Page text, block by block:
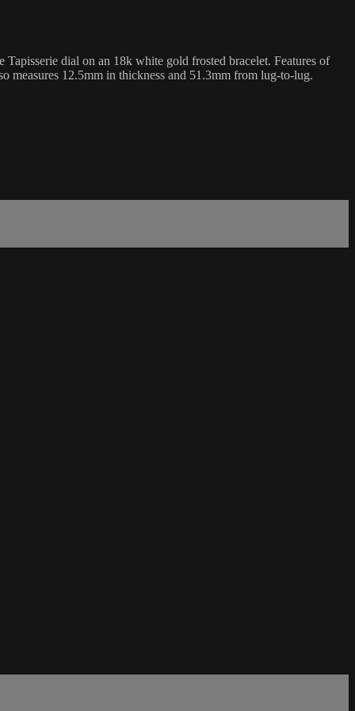
dial on an 18k white gold frosted bracelet. Features of
measures 12.5mm in thickness and 51.3mm from lug-to-lug.